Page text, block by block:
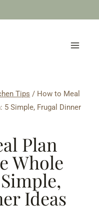
Tips / How to Meal
5 Simple, Frugal Dinner
Plan
Whole
Ideas